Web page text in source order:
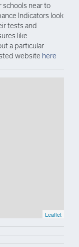
schools near to
Indicators look
tests and
like
a particular
website here
Leaflet